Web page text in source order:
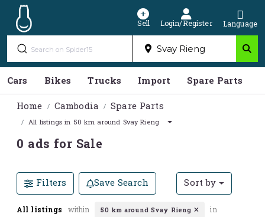
Sell Login/Register Language
Cars Bikes Trucks Import Spare Parts
Home
Cambodia Spare Parts
All listings in 50 km around Svay Rieng
0 ads for Sale
Filters Save Search Sort by
All listings within 50 km around Svay Rieng in